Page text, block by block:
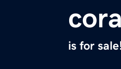
is for